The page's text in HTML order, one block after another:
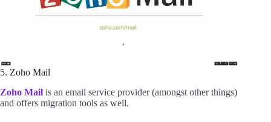
5. Zoho Mail
Zoho Mail is an email service provider (amongst other things)
and offers migration tools as well.